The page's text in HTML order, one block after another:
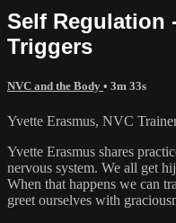
Self Regulation
Triggers
NVC and the Body • 3m 33s
Yvette Erasmus, NVC
Yvette Erasmus shares
nervous system. We all get
When that happens we can
greet ourselves with